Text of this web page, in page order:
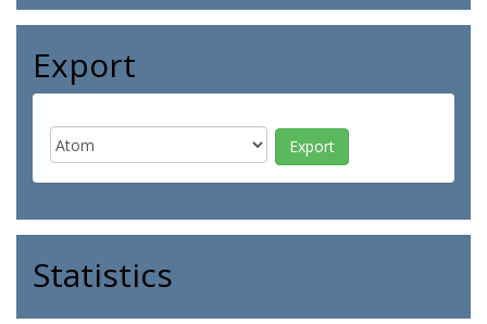
Export
Statistics